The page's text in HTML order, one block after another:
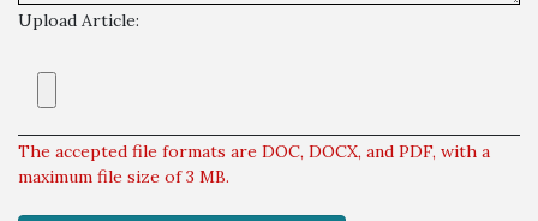
Upload Article:
The accepted file formats are DOC, DOCX, and PDF, with a
maximum file size of 3 MB.